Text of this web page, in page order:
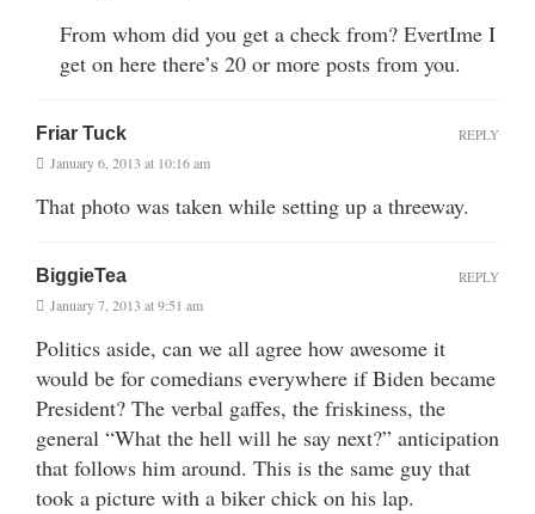
From whom did you get a check from? EvertIme I
get on here there’s 20 or more posts from you.
Friar Tuck
January 6, 2013 at 10:16 am
That photo was taken while setting up a threeway.
REPLY
BiggieTea
January 7, 2013 at 9:51 am
Politics aside, can we all agree how awesome it
would be for comedians everywhere if Biden became
President? The verbal gaffes, the friskiness, the
general “What the hell will he say next?” anticipation
that follows him around. This is the same guy that
took a picture with a biker chick on his lap.
REPLY